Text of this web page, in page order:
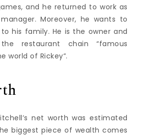
and he returned to work as
Moreover, he wants to
his family. He is the owner and
restaurant chain “famous
world of Rickey”.
net worth was estimated
biggest piece of wealth comes